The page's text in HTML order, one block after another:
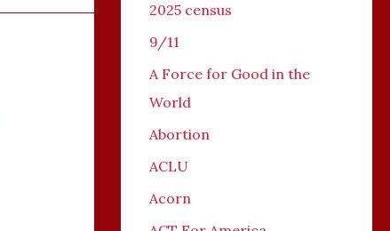
2025 census
9/11
A Force for Good in the
World
Abortion
ACLU
Acorn